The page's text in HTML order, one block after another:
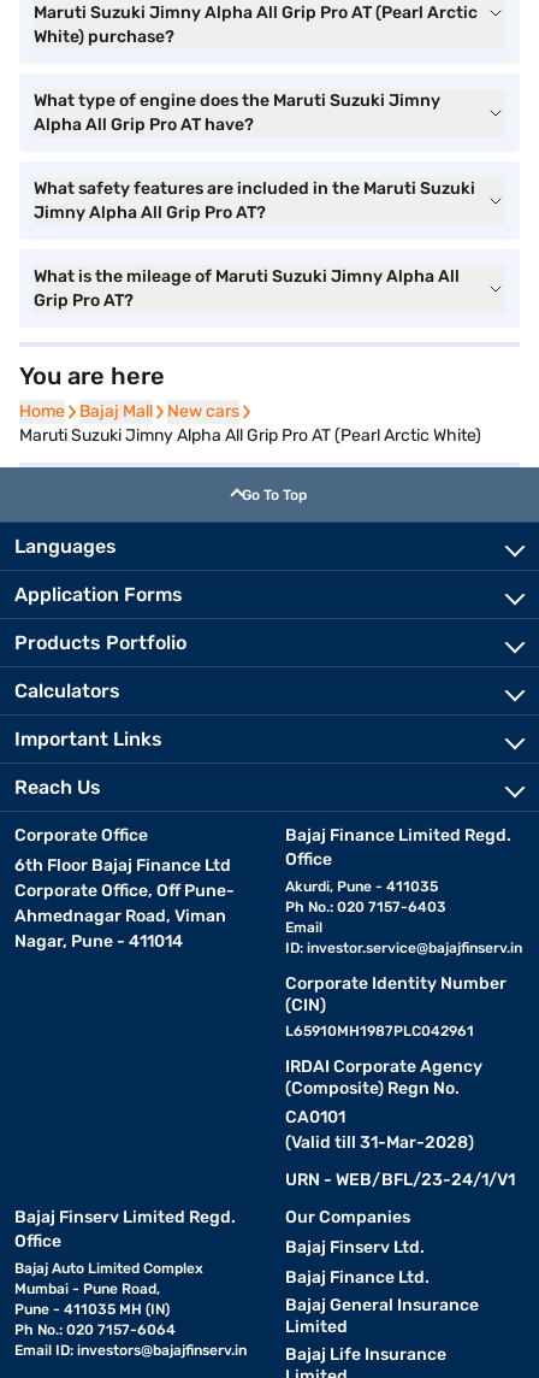
Maruti Suzuki Jimny Alpha All Grip Pro AT (Pearl Arctic
White) purchase?
What type of engine does the Maruti Suzuki Jimny
Alpha All Grip Pro AT have?
What safety features are included in the Maruti Suzuki
Jimny Alpha All Grip Pro AT?
What is the mileage of Maruti Suzuki Jimny Alpha All
Grip Pro AT?
You are here
Home
Home Bajaj Mall
Bajaj Mall New cars
New cars
Maruti Suzuki Jimny Alpha All Grip Pro AT (Pearl Arctic White)
Go To Top
Languages
Application Forms
Products Portfolio
Calculators
Important Links
Reach Us
Corporate Office
6th Floor Bajaj Finance Ltd
Corporate Office, Off Pune-
Ahmednagar Road, Viman
Nagar, Pune - 411014
Bajaj Finance Limited Regd.
Office
Akurdi, Pune - 411035
Ph No.: 020 7157-6403
Email
ID: investor.service@bajajfinserv.in
Corporate Identity Number
(CIN)
L65910MH1987PLC042961
IRDAI Corporate Agency
(Composite) Regn No.
CA0101
(Valid till 31-Mar-2028)
URN - WEB/BFL/23-24/1/V1
Bajaj Finserv Limited Regd.
Office
Bajaj Auto Limited Complex
Mumbai - Pune Road,
Pune - 411035 MH (IN)
Ph No.: 020 7157-6064
Email ID: investors@bajajfinserv.in
Our Companies
Bajaj Finserv Ltd.
Bajaj Finance Ltd.
Bajaj General Insurance
Limited
Bajaj Life Insurance